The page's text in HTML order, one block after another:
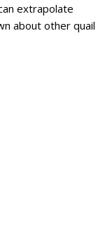
extrapolate
about other quail